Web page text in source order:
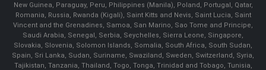
New Guinea, Paraguay, Peru, Philippines (Manila), Poland, Portugal, Qatar,
Romania, Russia, Rwanda (Kigali), Saint Kitts and Nevis, Saint Lucia, Saint
Vincent and the Grenadines, Samoa, San Marino, Sao Tome and Principe,
Saudi Arabia, Senegal, Serbia, Seychelles, Sierra Leone, Singapore,
Slovakia, Slovenia, Solomon Islands, Somalia, South Africa, South Sudan,
Spain, Sri Lanka, Sudan, Suriname, Swaziland, Sweden, Switzerland, Syria,
Tajikistan, Tanzania, Thailand, Togo, Tonga, Trinidad and Tobago, Tunisia,